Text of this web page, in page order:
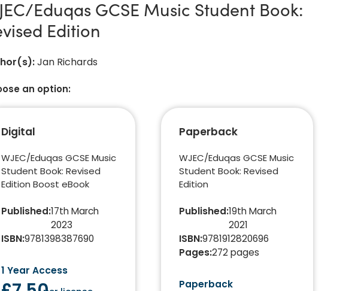
Eduqas GCSE Music Student Book:
Edition
:Jan Richards
an option:
Digital
WJEC/Eduqas GCSE Music
Student Book: Revised
Edition Boost eBook
Published:17th March
2023
ISBN:9781398387690
1 Year Access
Paperback
WJEC/Eduqas GCSE Music
Student Book: Revised
Edition
Published:19th March
2021
ISBN:9781912820696
Pages:272 pages
Paperback